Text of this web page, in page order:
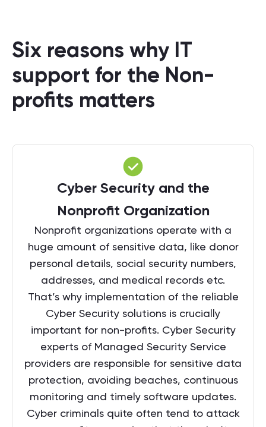
Six reasons why IT
support for the Non-
profits matters
Cyber Security and the
Nonprofit Organization
Nonprofit organizations operate with a
huge amount of sensitive data, like donor
personal details, social security numbers,
addresses, and medical records etc.
That’s why implementation of the reliable
Cyber Security solutions is crucially
important for non-profits. Cyber Security
experts of Managed Security Service
providers are responsible for sensitive data
protection, avoiding beaches, continuous
monitoring and timely software updates.
Cyber criminals quite often tend to attack